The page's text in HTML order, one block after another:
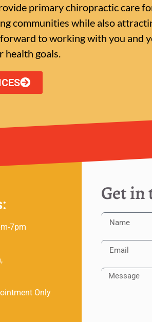
primary chiropractic care
communities while also
to working with you and
health goals.
7pm
Only
Get in